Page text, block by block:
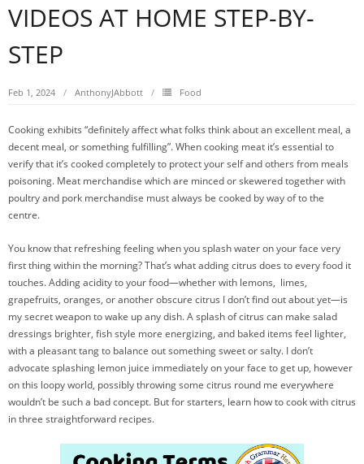
VIDEOS AT HOME STEP-BY-
STEP
Feb 1, 2024 AnthonyJAbbott Food
Cooking exhibits “definitely affect what folks think about an excellent meal, a
decent meal, or something fulfilling”. When cooking meat it’s essential to
verify that it’s cooked completely to protect your self and others from meals
poisoning. Meat merchandise which are minced or skewered together with
poultry and pork merchandise must always be cooked by way of to the
centre.
You know that refreshing feeling when you splash water on your face very
first thing within the morning? That’s what adding citrus does to every food it
touches. Adding acidity to your food—whether with lemons, limes,
grapefruits, oranges, or another obscure citrus I don’t find out about yet—is
my secret weapon to wake up any dish. A splash of citrus can make salad
dressings brighter, fish style more energizing, and baked items feel lighter,
with a pleasant tang to balance out something sweet or salty. I don’t
advocate splashing lemon juice immediately on your face to get up, however
on this loopy world, possibly throwing some citrus round me everywhere
wouldn’t be such a bad concept. But for starters, learn how to cook with citrus
in three straightforward recipes.